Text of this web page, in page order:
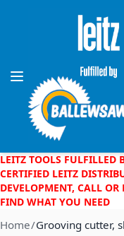
Skip to Content
Toggle Nav
LEITZ TOOLS FULFILLED
CERTIFIED LEITZ
DEVELOPMENT, CALL
FIND WHAT YOU NEED
Home Grooving cutter,